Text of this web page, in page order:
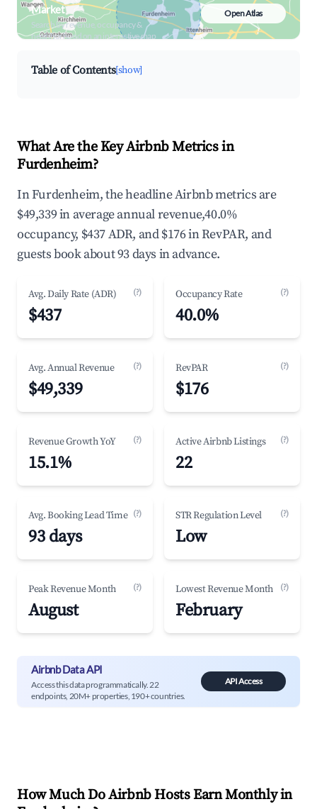
Market
Search by revenue, occupancy &
neighborhood on an interactive map
Open Atlas
Table of Contents[show]
What Are the Key Airbnb Metrics in
Furdenheim?
In Furdenheim, the headline Airbnb metrics are
$49,339 in average annual revenue,40.0%
occupancy, $437 ADR, and $176 in RevPAR, and
guests book about 93 days in advance.
Avg. Daily Rate (ADR) (?)
$437
Occupancy Rate (?)
40.0%
Avg. Annual Revenue (?)
$49,339
RevPAR (?)
$176
Revenue Growth YoY (?)
15.1%
Active Airbnb Listings (?)
22
Avg. Booking Lead Time (?)
93 days
STR Regulation Level (?)
Low
Peak Revenue Month (?)
August
Lowest Revenue Month (?)
February
Airbnb Data API
Access this data programmatically. 22
endpoints, 20M+ properties, 190+ countries.
API Access
How Much Do Airbnb Hosts Earn Monthly in